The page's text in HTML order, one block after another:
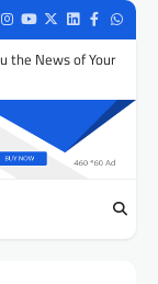
Instagram
Youtube
TwitterLinkedIn
Facebook
the News of Your